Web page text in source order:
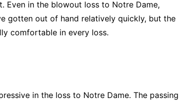
Even in the blowout loss to Notre Dame,
gotten out of hand relatively quickly, but the
comfortable in every loss.
in the loss to Notre Dame. The passing